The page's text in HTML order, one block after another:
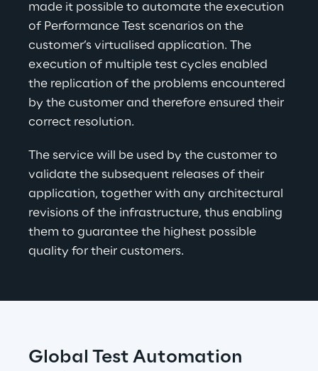
made it possible to automate the execution
of Performance Test scenarios on the
customer’s virtualised application. The
execution of multiple test cycles enabled
the replication of the problems encountered
by the customer and therefore ensured their
correct resolution.
The service will be used by the customer to
validate the subsequent releases of their
application, together with any architectural
revisions of the infrastructure, thus enabling
them to guarantee the highest possible
quality for their customers.
Global Test Automation